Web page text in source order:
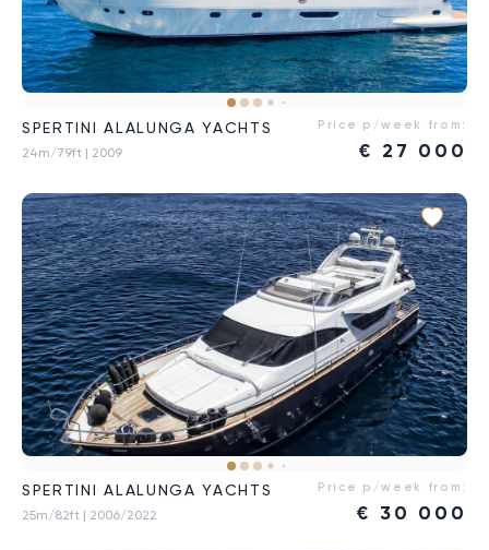
SPERTINI ALALUNGA YACHTS
24m/79ft | 2009
Price p/week from:
€ 27 000
SPERTINI ALALUNGA YACHTS
25m/82ft | 2006/2022
Price p/week from:
€ 30 000